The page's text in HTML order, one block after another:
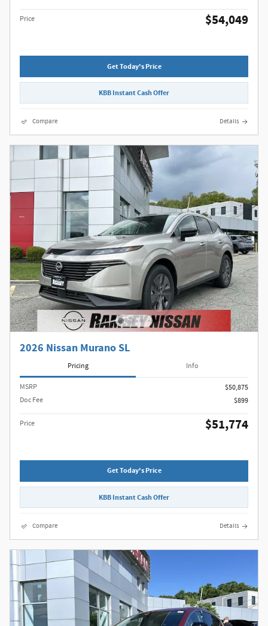
Price $54,049
Get Today's Price
KBB Instant Cash Offer
Compare Details
2026 Nissan Murano SL
Pricing Info
MSRP
$50,875
Doc Fee
$899
Price $51,774
Get Today's Price
KBB Instant Cash Offer
Compare Details